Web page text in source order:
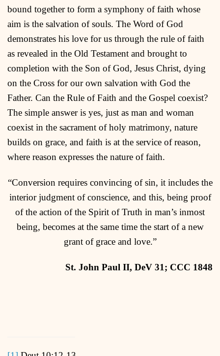
bound together to form a symphony of faith whose
aim is the salvation of souls. The Word of God
demonstrates his love for us through the rule of faith
as revealed in the Old Testament and brought to
completion with the Son of God, Jesus Christ, dying
on the Cross for our own salvation with God the
Father. Can the Rule of Faith and the Gospel coexist?
The simple answer is yes, just as man and woman
coexist in the sacrament of holy matrimony, nature
builds on grace, and faith is at the service of reason,
where reason expresses the nature of faith.
“Conversion requires convincing of sin, it includes the
interior judgment of conscience, and this, being proof
of the action of the Spirit of Truth in man’s inmost
being, becomes at the same time the start of a new
grant of grace and love.”
St. John Paul II, DeV 31; CCC 1848